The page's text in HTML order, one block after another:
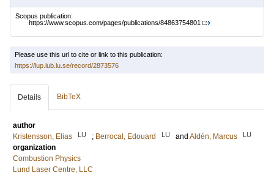
Scopus publication:
https://www.scopus.com/pages/publications/84863754801
Please use this url to cite or link to this publication:
https://lup.lub.lu.se/record/2873576
Details BibTeX
author
Kristensson, Elias
LU ; Berrocal, Edouard LU and Aldén, Marcus LU
organization
Combustion Physics
Lund Laser Centre, LLC